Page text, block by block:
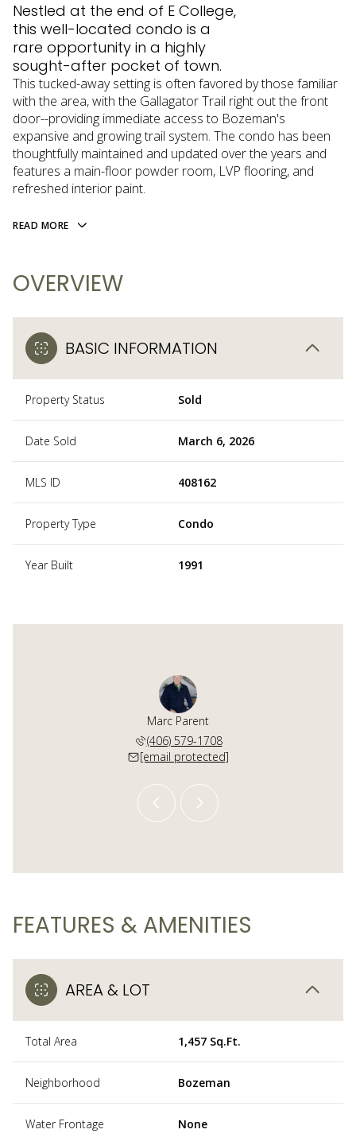
Nestled at the end of E College,
this well-located condo is a
rare opportunity in a highly
sought-after pocket of town.
This tucked-away setting is often favored by those familiar
with the area, with the Gallagator Trail right out the front
door--providing immediate access to Bozeman's
expansive and growing trail system. The condo has been
thoughtfully maintained and updated over the years and
features a main-floor powder room, LVP flooring, and
refreshed interior paint.
READ MORE
OVERVIEW
BASIC INFORMATION
Property Status Sold
Date Sold March 6, 2026
MLS ID 408162
Property Type Condo
Year Built 1991
Marc Parent
(406) 579-1708
[email protected]
FEATURES & AMENITIES
AREA & LOT
Total Area 1,457 Sq.Ft.
Neighborhood Bozeman
Water Frontage None